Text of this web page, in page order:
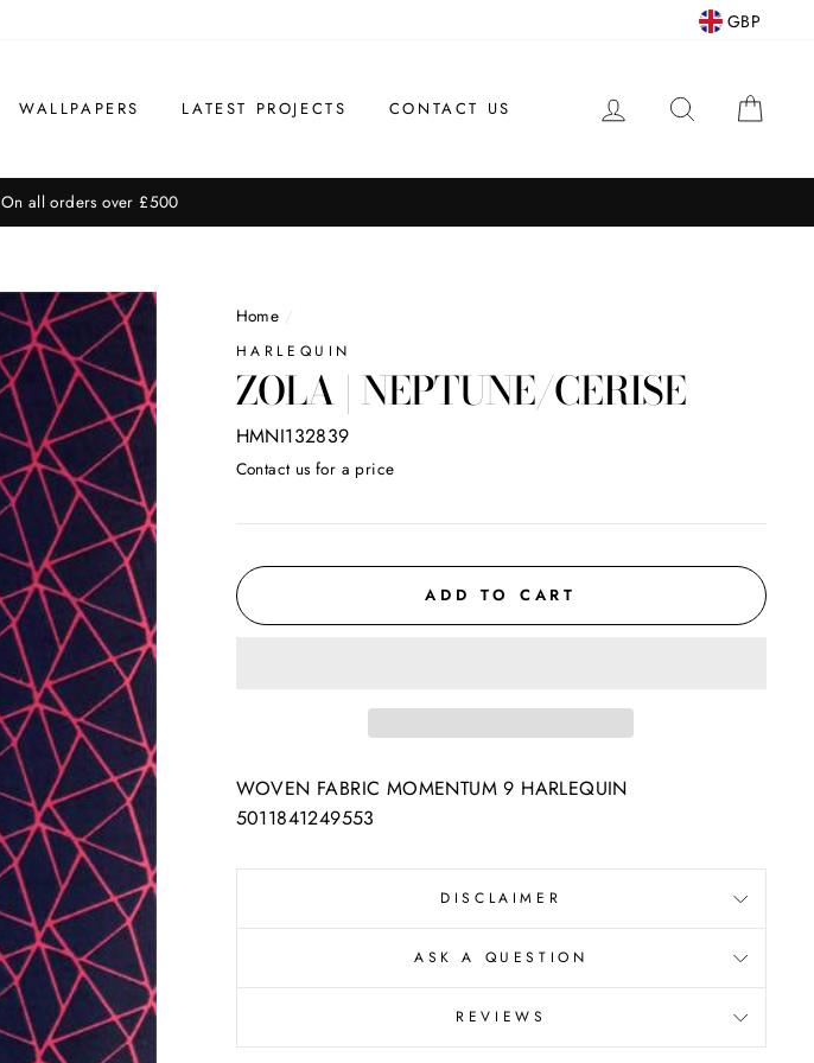
GBP
WALLPAPERS LATEST PROJECTS CONTACT US LOG IN SEARCH
On all orders over £500
Home /
HARLEQUIN
ZOLA | NEPTUNE/CERISE
HMNI132839
Regular
Contact us for a price
ADD TO CART
WOVEN FABRIC MOMENTUM 9 HARLEQUIN
5011841249553
DISCLAIMER
ASK A QUESTION
REVIEWS